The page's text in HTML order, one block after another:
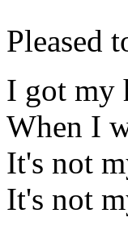
Pleased
I got my
When I
It's not
It's not